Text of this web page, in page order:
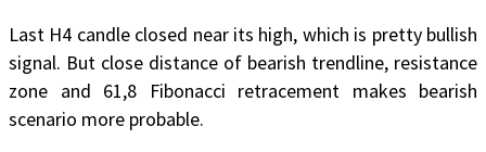
Last H4 candle closed near its high, which is pretty bullish
signal. But close distance of bearish trendline, resistance
zone and 61,8 Fibonacci retracement makes bearish
scenario more probable.